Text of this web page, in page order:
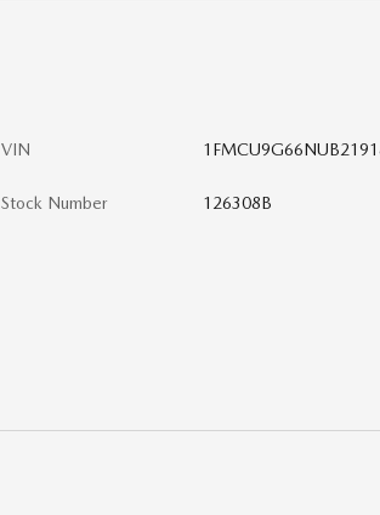
VIN
Stock Number 126308B